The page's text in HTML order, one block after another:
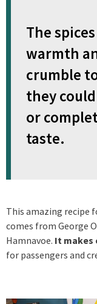
The
warmth
crumble
they
or
taste.
This amazing recipe
comes from George
Hamnavoe. It makes
for passengers and